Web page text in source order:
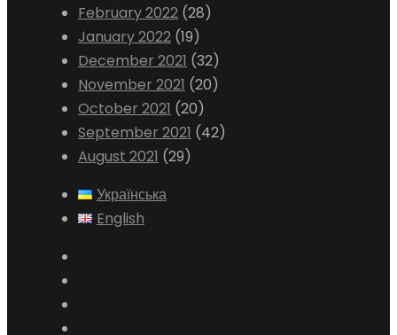
February 2022 (28)
January 2022 (19)
December 2021 (32)
November 2021 (20)
October 2021 (20)
September 2021 (42)
August 2021 (29)
Українська
English